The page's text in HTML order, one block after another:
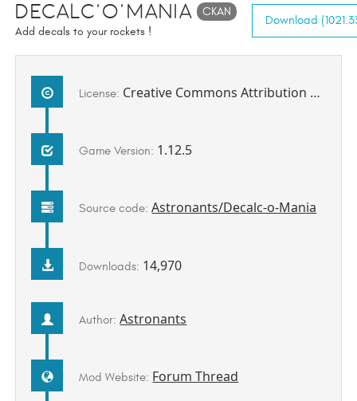
Decalc'o'mania CKAN
Add decals to your rockets !
Download
License: Creative Commons Attribution 4.0 International
Game Version: 1.12.5
Source code:Astronants/Decalc-o-Mania
Downloads: 14,970
Author:Astronants
Mod Website: Forum Thread